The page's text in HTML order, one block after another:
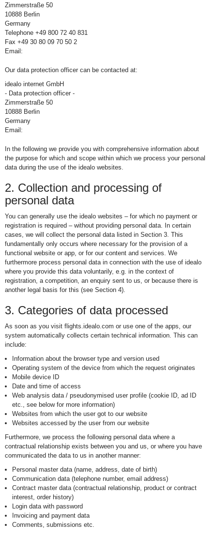
Zimmerstraße 50
10888 Berlin
Germany
Telephone +49 800 72 40 831
Fax +49 30 80 09 70 50 2
Email:
Our data protection officer can be contacted at:
idealo internet GmbH
- Data protection officer -
Zimmerstraße 50
10888 Berlin
Germany
Email:
In the following we provide you with comprehensive information about
the purpose for which and scope within which we process your personal
data during the use of the idealo websites.
2. Collection and processing of
personal data
You can generally use the idealo websites – for which no payment or
registration is required – without providing personal data. In certain
cases, we will collect the personal data listed in Section 3. This
fundamentally only occurs where necessary for the provision of a
functional website or app, or for our content and services. We
furthermore process personal data in connection with the use of idealo
where you provide this data voluntarily, e.g. in the context of
registration, a competition, an enquiry sent to us, or because there is
another legal basis for this (see Section 4).
3. Categories of data processed
As soon as you visit flights.idealo.com or use one of the apps, our
system automatically collects certain technical information. This can
include:
Information about the browser type and version used
Operating system of the device from which the request originates
Mobile device ID
Date and time of access
Web analysis data / pseudonymised user profile (cookie ID, ad ID
etc., see below for more information)
Websites from which the user got to our website
Websites accessed by the user from our website
Furthermore, we process the following personal data where a
contractual relationship exists between you and us, or where you have
communicated the data to us in another manner:
Personal master data (name, address, date of birth)
Communication data (telephone number, email address)
Contract master data (contractual relationship, product or contract
interest, order history)
Login data with password
Invoicing and payment data
Comments, submissions etc.